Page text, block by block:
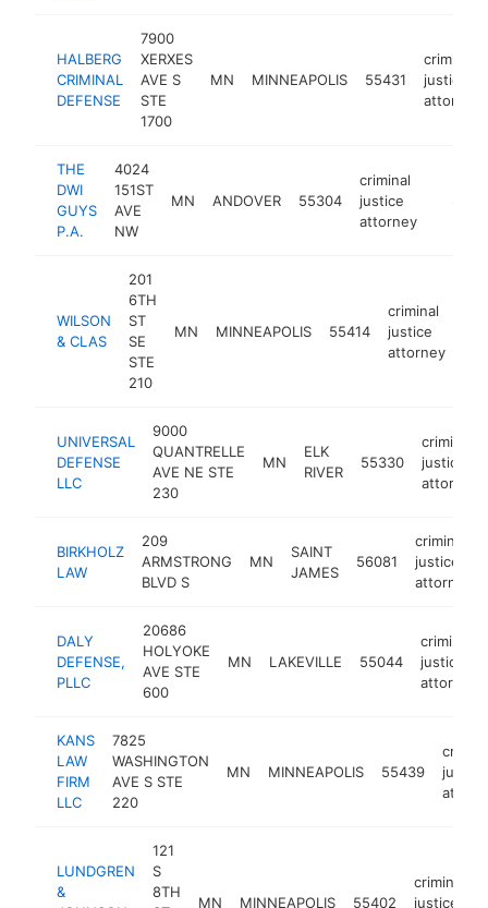
HALBERG
CRIMINAL
DEFENSE
7900
XERXES
AVE S
STE
1700
MN MINNEAPOLIS 55431
criminal
justice
attorney
THE
DWI
GUYS
P.A.
4024
151ST
AVE
NW
MN ANDOVER 55304
criminal
justice
attorney
WILSON
& CLAS
201
6TH
ST
SE
STE
210
MN MINNEAPOLIS 55414
criminal
justice
attorney
UNIVERSAL
DEFENSE
LLC
9000
QUANTRELLE
AVE NE STE
230
MN
ELK
RIVER
55330
criminal
justice
attorney
BIRKHOLZ
LAW
209
ARMSTRONG
BLVD S
MN
SAINT
JAMES
56081
criminal
justice
attorney
DALY
DEFENSE,
PLLC
20686
HOLYOKE
AVE STE
600
MN LAKEVILLE 55044
criminal
justice
attorney
KANS
LAW
FIRM
LLC
7825
WASHINGTON
AVE S STE
220
MN MINNEAPOLIS 55439
justice
LUNDGREN
&
121
S
8TH
MN MINNEAPOLIS 55402
criminal
justice